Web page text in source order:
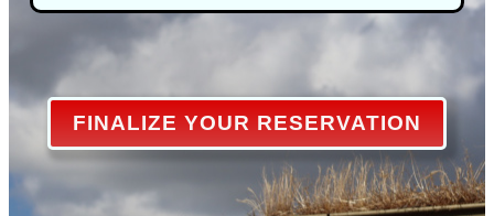
FINALIZE YOUR RESERVATION